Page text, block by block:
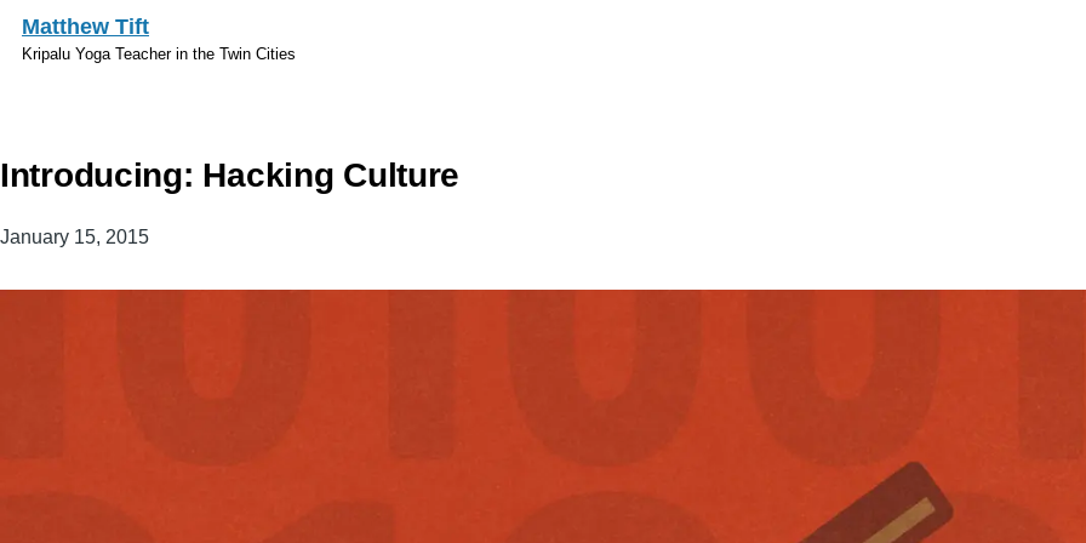
Skip to main content
Matthew Tift
Kripalu Yoga Teacher in the Twin Cities
Introducing: Hacking Culture
January 15, 2015